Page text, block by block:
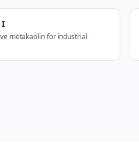
I
metakaolin for industrial